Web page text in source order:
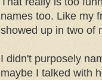
names too. Like my
showed up in two of
I didn't purposely
maybe I talked with